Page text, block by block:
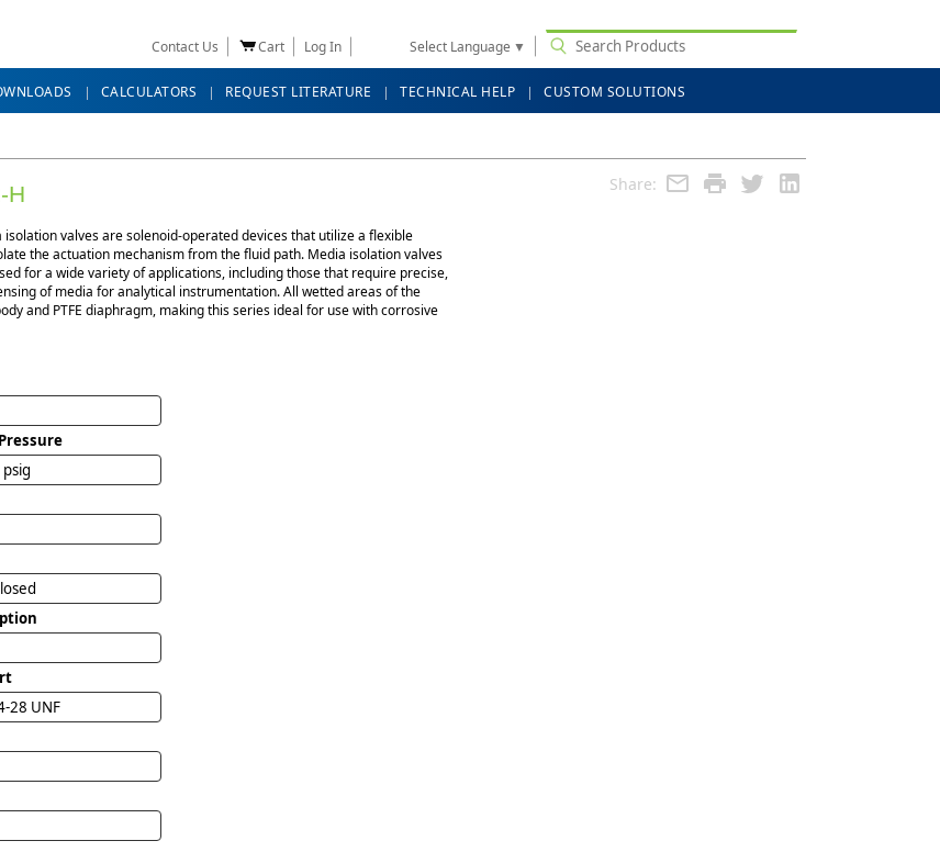
Contact Us Cart Log In Select Language ▼
CALCULATORS REQUEST LITERATURE TECHNICAL HELP CUSTOM SOLUTIONS
Share:
H
isolation valves are solenoid-operated devices that utilize a flexible
the actuation mechanism from the fluid path. Media isolation valves
for a wide variety of applications, including those that require precise,
of media for analytical instrumentation. All wetted areas of the
and PTFE diaphragm, making this series ideal for use with corrosive
28 UNF